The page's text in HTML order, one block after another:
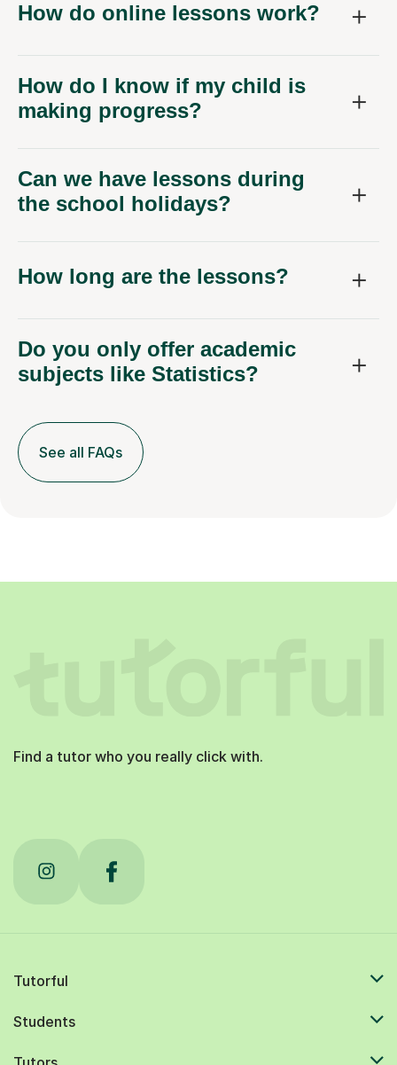
How do online lessons work?
How do I know if my child is
making progress?
Can we have lessons during
the school holidays?
How long are the lessons?
Do you only offer academic
subjects like Statistics?
See all FAQs
Find a tutor who you really click with.
Tutorful
Students